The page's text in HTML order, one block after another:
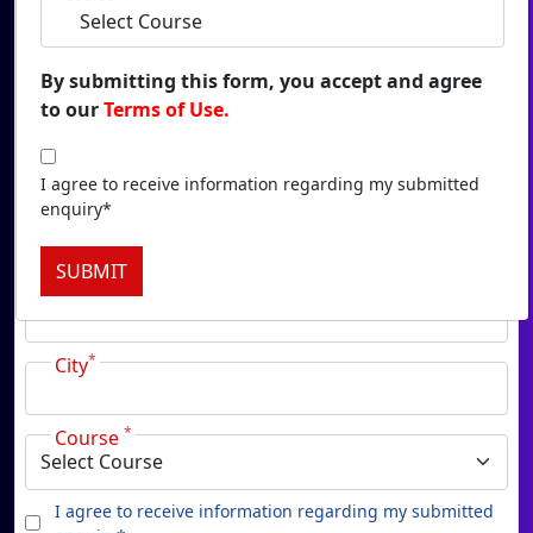
View
Name
Email *
Phone
City*
Course *
I agree to receive information regarding my submitted
By submitting this form, you accept and agree
to ourTerms of Use.
I agree to receive information regarding my submitted
enquiry*
SUBMIT